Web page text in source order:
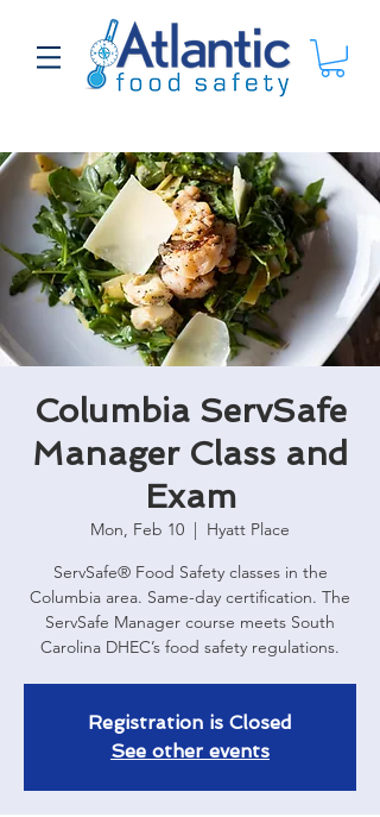
Columbia ServSafe
Manager Class and
Exam
Mon, Feb 10
  |
Hyatt Place
ServSafe® Food Safety classes in the
Columbia area. Same-day certification. The
ServSafe Manager course meets South
Carolina DHEC’s food safety regulations.
Registration is Closed
See other events